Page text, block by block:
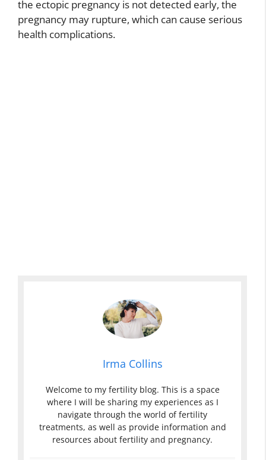
the ectopic pregnancy is not detected early, the
pregnancy may rupture, which can cause serious
health complications.
Irma Collins
Welcome to my fertility blog. This is a space
where I will be sharing my experiences as I
navigate through the world of fertility
treatments, as well as provide information and
resources about fertility and pregnancy.